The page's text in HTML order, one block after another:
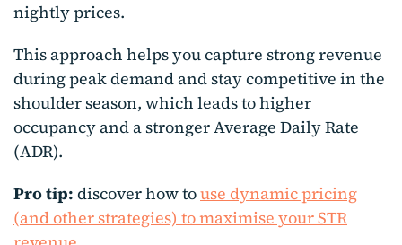
nightly prices.
This approach helps you capture strong revenue
during peak demand and stay competitive in the
shoulder season, which leads to higher
occupancy and a stronger Average Daily Rate
(ADR).
Pro tip: discover how touse dynamic pricing
(and other strategies) to maximise your STR